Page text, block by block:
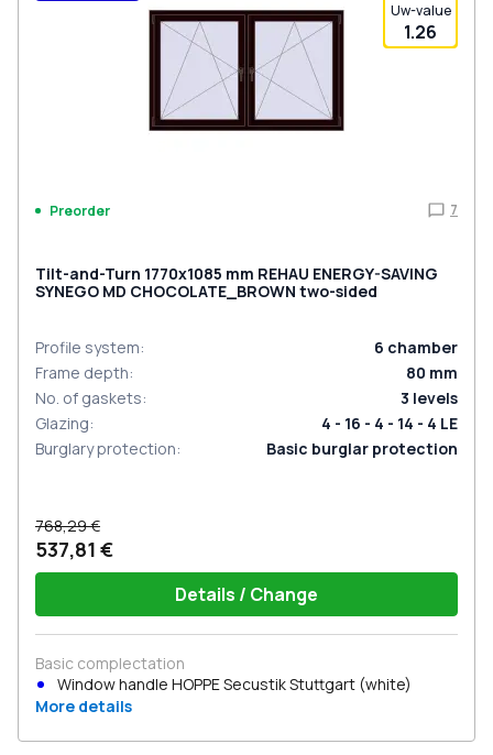
Uw-value
1.26
Preorder 7
Tilt-and-Turn 1770x1085 mm REHAU ENERGY-SAVING
SYNEGO MD CHOCOLATE_BROWN two-sided
Profile system: 6 chamber
Frame depth: 80 mm
No. of gaskets: 3 levels
Glazing:
4 - 16 - 4 - 14 - 4 LE
Burglary protection: Basic burglar protection
768,29 €
537,81 €
Details / Change
Basic complectation
Window handle HOPPE Secustik Stuttgart (white)
More details